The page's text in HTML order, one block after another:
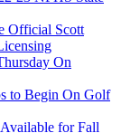
Official Scott
On
to Begin On Golf
for Fall